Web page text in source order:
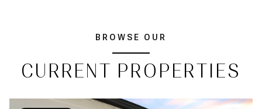
BROWSE OUR
CURRENT PROPERTIES